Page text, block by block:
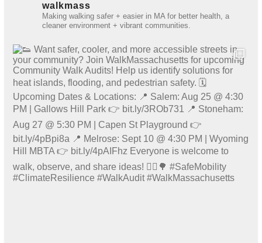
walkmass
Making walking safer + easier in MA for better health, a
cleaner environment + vibrant communities.